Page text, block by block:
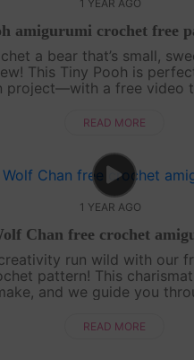
1 YEAR AGO
amigurumi crochet free
a bear that’s small,
This Tiny Pooh is
project—with a free video
super easy to....
READ MORE
1 YEAR AGO
Chan free crochet
run wild with our
pattern! This
and we guide you
Grab your....
READ MORE